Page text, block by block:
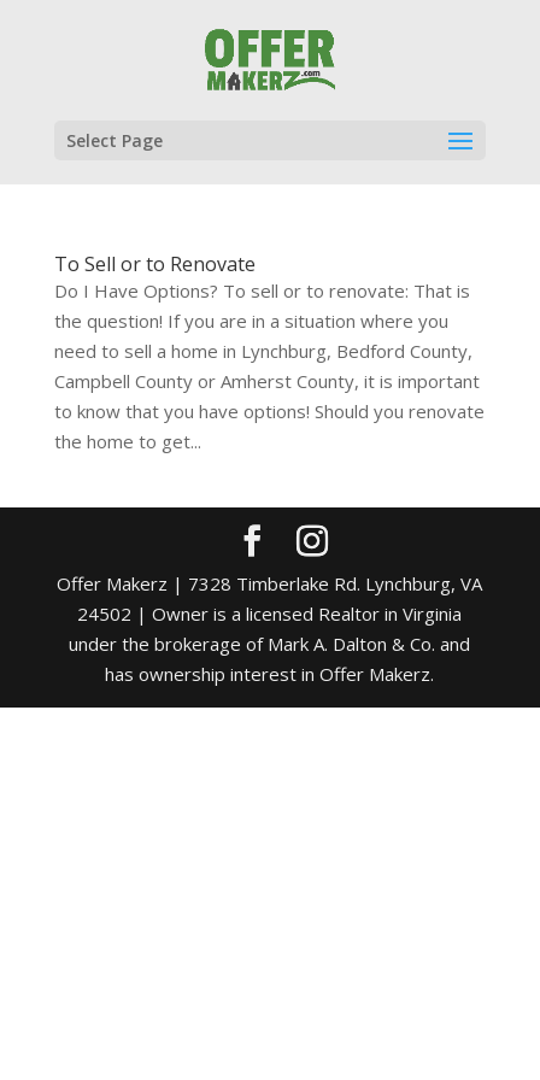
Select Page
To Sell or to Renovate
Do I Have Options? To sell or to renovate: That is
the question! If you are in a situation where you
need to sell a home in Lynchburg, Bedford County,
Campbell County or Amherst County, it is important
to know that you have options! Should you renovate
the home to get...
Offer Makerz | 7328 Timberlake Rd. Lynchburg, VA
24502 | Owner is a licensed Realtor in Virginia
under the brokerage of Mark A. Dalton & Co. and
has ownership interest in Offer Makerz.